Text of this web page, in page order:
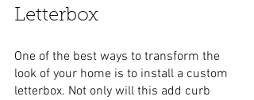
Letterbox
One of the best ways to transform the
look of your home is to install a custom
letterbox. Not only will this add curb